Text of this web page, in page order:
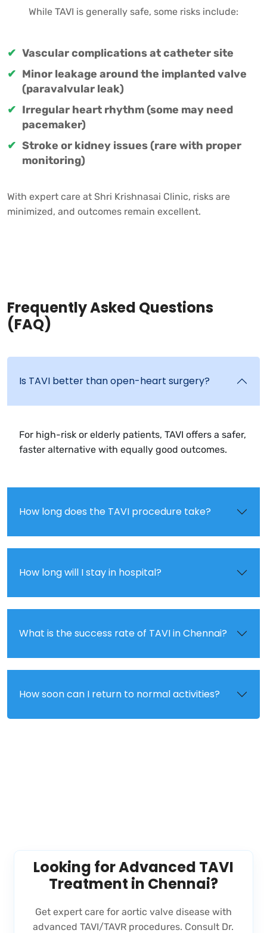
While TAVI is generally safe, some risks include:
Vascular complications at catheter site
Minor leakage around the implanted valve
(paravalvular leak)
Irregular heart rhythm (some may need
pacemaker)
Stroke or kidney issues (rare with proper
monitoring)
With expert care at Shri Krishnasai Clinic, risks are
minimized, and outcomes remain excellent.
Frequently Asked Questions
(FAQ)
Is TAVI better than open-heart surgery?
For high-risk or elderly patients, TAVI offers a safer,
faster alternative with equally good outcomes.
How long does the TAVI procedure take?
How long will I stay in hospital?
What is the success rate of TAVI in Chennai?
How soon can I return to normal activities?
Looking for Advanced TAVI
Treatment in Chennai?
Get expert care for aortic valve disease with
advanced TAVI/TAVR procedures. Consult Dr.